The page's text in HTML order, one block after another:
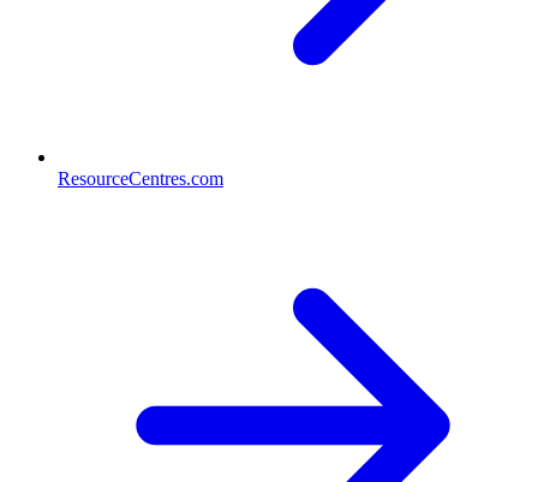
ResourceCentres.com